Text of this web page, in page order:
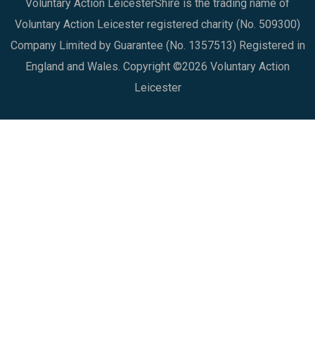
Voluntary Action LeicesterShire is the trading name of
Voluntary Action Leicester registered charity (No. 509300)
Company Limited by Guarantee (No. 1357513) Registered in
England and Wales. Copyright ©2026 Voluntary Action
Leicester